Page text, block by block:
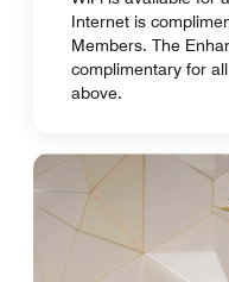
Internet is
Members. The
complimentary for
above.